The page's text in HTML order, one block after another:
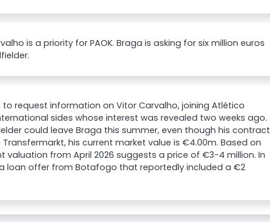
is a priority for PAOK. Braga is asking for six million euros
to request information on Vitor Carvalho, joining Atlético
sides whose interest was revealed two weeks ago.
could leave Braga this summer, even though his contract
his current market value is €4.00m. Based on
valuation from April 2026 suggests a price of €3-4 million. In
a loan offer from Botafogo that reportedly included a €2